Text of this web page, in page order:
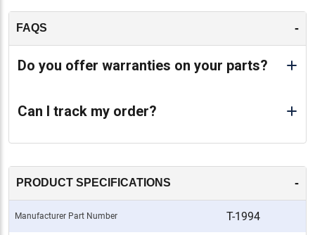
FAQS -
Do you offer warranties on your parts?
Can I track my order?
PRODUCT SPECIFICATIONS -
Manufacturer Part Number T-1994